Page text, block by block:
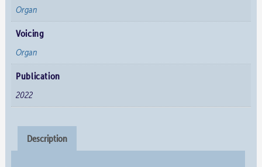
to
Guide
Thee”
quantity
Organ
Voicing
Organ
Publication
2022
Description